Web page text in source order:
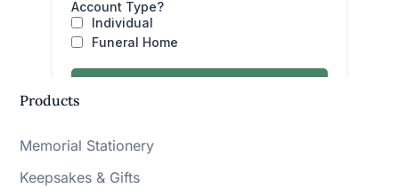
Products
Memorial Stationery
Keepsakes & Gifts